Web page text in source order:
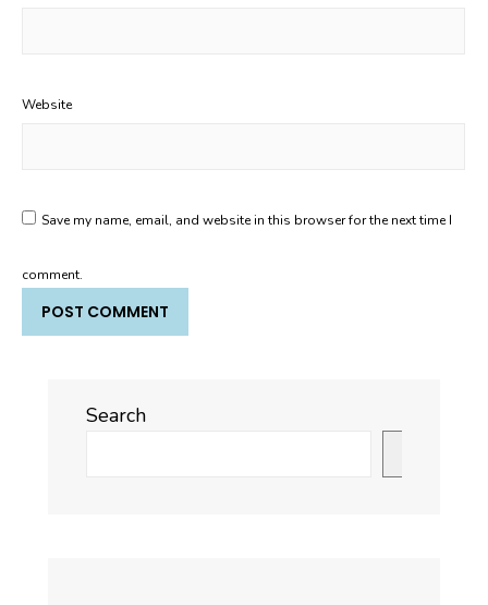
Website
Save my name, email, and website in this browser for the next time I
comment.
Search